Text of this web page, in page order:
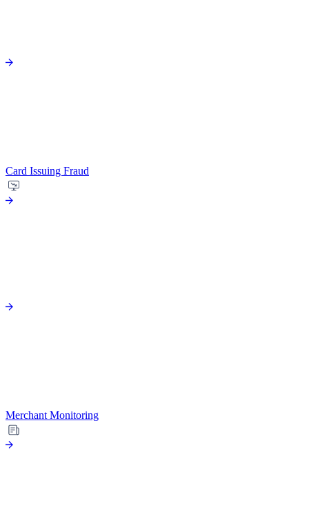
Card Issuing Fraud
Merchant Monitoring